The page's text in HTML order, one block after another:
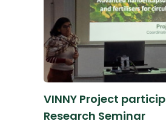
VINNY Project
Research Seminar